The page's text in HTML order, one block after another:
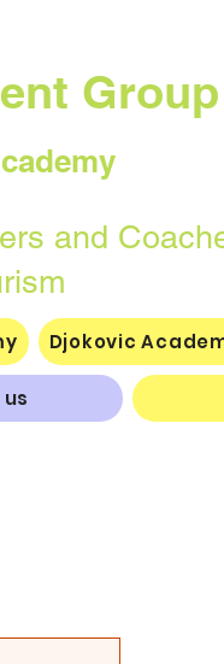
Group
and
Djokovic